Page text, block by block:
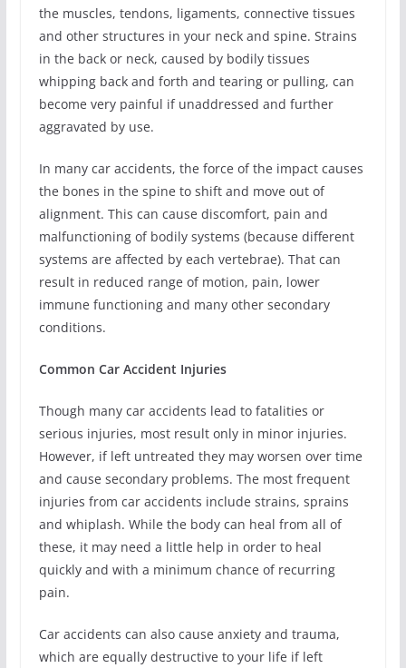
the muscles, tendons, ligaments, connective tissues
and other structures in your neck and spine. Strains
in the back or neck, caused by bodily tissues
whipping back and forth and tearing or pulling, can
become very painful if unaddressed and further
aggravated by use.
In many car accidents, the force of the impact causes
the bones in the spine to shift and move out of
alignment. This can cause discomfort, pain and
malfunctioning of bodily systems (because different
systems are affected by each vertebrae). That can
result in reduced range of motion, pain, lower
immune functioning and many other secondary
conditions.
Common Car Accident Injuries
Though many car accidents lead to fatalities or
serious injuries, most result only in minor injuries.
However, if left untreated they may worsen over time
and cause secondary problems. The most frequent
injuries from car accidents include strains, sprains
and whiplash. While the body can heal from all of
these, it may need a little help in order to heal
quickly and with a minimum chance of recurring
pain.
Car accidents can also cause anxiety and trauma,
which are equally destructive to your life if left